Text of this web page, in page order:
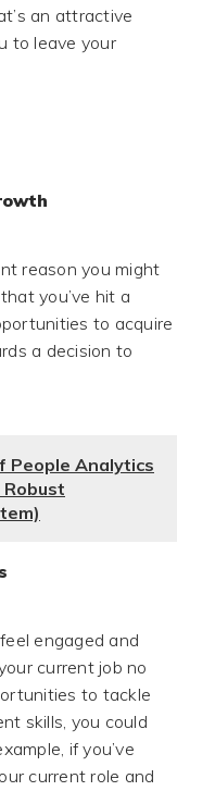
an attractive
to leave your
reason you might
you’ve hit a
to acquire
a decision to
People Analytics
engaged and
current job no
to tackle
skills, you could
if you’ve
current role and